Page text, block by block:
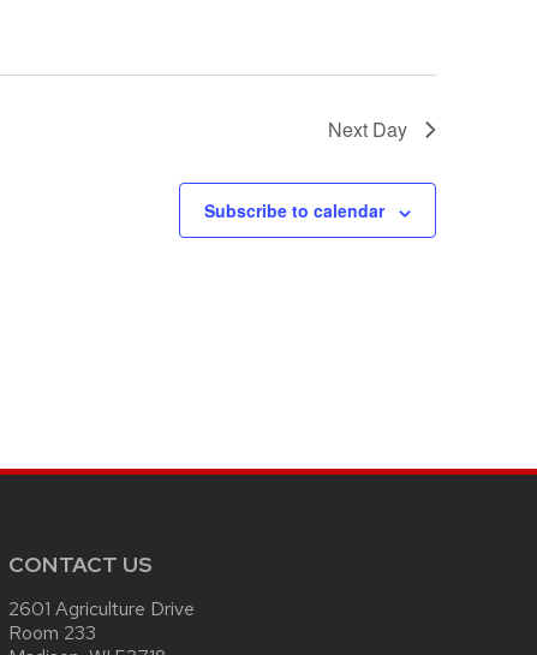
Next Day
Subscribe to calendar
CONTACT US
2601 Agriculture Drive
Room 233